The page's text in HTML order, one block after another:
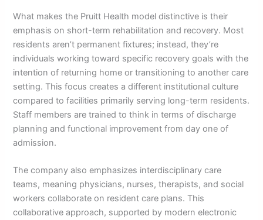
What makes the Pruitt Health model distinctive is their
emphasis on short-term rehabilitation and recovery. Most
residents aren’t permanent fixtures; instead, they’re
individuals working toward specific recovery goals with the
intention of returning home or transitioning to another care
setting. This focus creates a different institutional culture
compared to facilities primarily serving long-term residents.
Staff members are trained to think in terms of discharge
planning and functional improvement from day one of
admission.
The company also emphasizes interdisciplinary care
teams, meaning physicians, nurses, therapists, and social
workers collaborate on resident care plans. This
collaborative approach, supported by modern electronic